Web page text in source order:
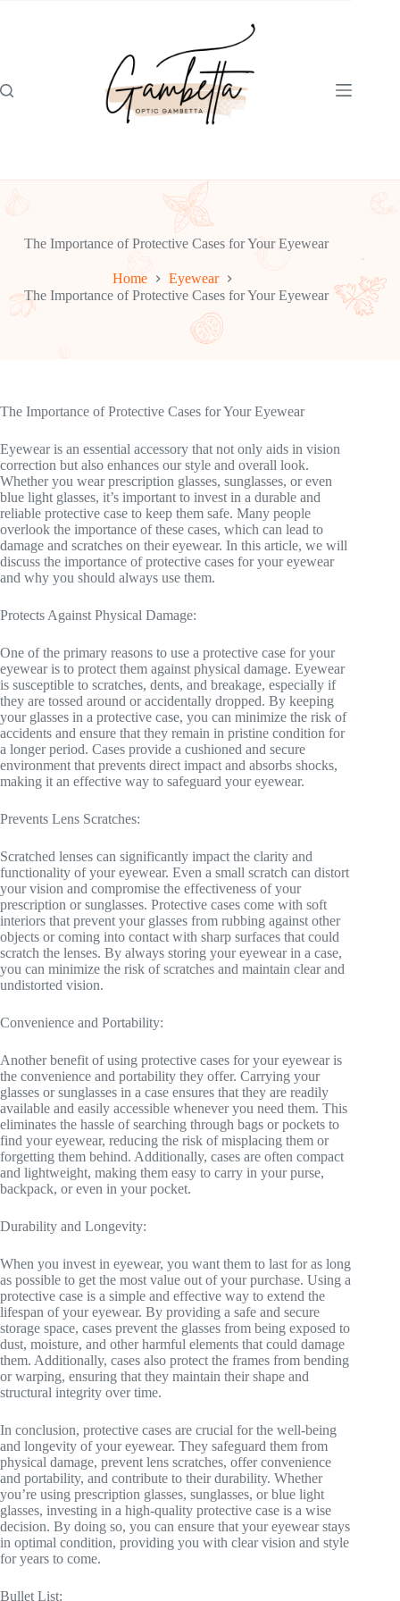
The Importance of Protective Cases for Your Eyewear
Home
Eyewear
The Importance of Protective Cases for Your Eyewear
The Importance of Protective Cases for Your Eyewear
Eyewear is an essential accessory that not only aids in vision
correction but also enhances our style and overall look.
Whether you wear prescription glasses, sunglasses, or even
blue light glasses, it’s important to invest in a durable and
reliable protective case to keep them safe. Many people
overlook the importance of these cases, which can lead to
damage and scratches on their eyewear. In this article, we will
discuss the importance of protective cases for your eyewear
and why you should always use them.
Protects Against Physical Damage:
One of the primary reasons to use a protective case for your
eyewear is to protect them against physical damage. Eyewear
is susceptible to scratches, dents, and breakage, especially if
they are tossed around or accidentally dropped. By keeping
your glasses in a protective case, you can minimize the risk of
accidents and ensure that they remain in pristine condition for
a longer period. Cases provide a cushioned and secure
environment that prevents direct impact and absorbs shocks,
making it an effective way to safeguard your eyewear.
Prevents Lens Scratches:
Scratched lenses can significantly impact the clarity and
functionality of your eyewear. Even a small scratch can distort
your vision and compromise the effectiveness of your
prescription or sunglasses. Protective cases come with soft
interiors that prevent your glasses from rubbing against other
objects or coming into contact with sharp surfaces that could
scratch the lenses. By always storing your eyewear in a case,
you can minimize the risk of scratches and maintain clear and
undistorted vision.
Convenience and Portability:
Another benefit of using protective cases for your eyewear is
the convenience and portability they offer. Carrying your
glasses or sunglasses in a case ensures that they are readily
available and easily accessible whenever you need them. This
eliminates the hassle of searching through bags or pockets to
find your eyewear, reducing the risk of misplacing them or
forgetting them behind. Additionally, cases are often compact
and lightweight, making them easy to carry in your purse,
backpack, or even in your pocket.
Durability and Longevity:
When you invest in eyewear, you want them to last for as long
as possible to get the most value out of your purchase. Using a
protective case is a simple and effective way to extend the
lifespan of your eyewear. By providing a safe and secure
storage space, cases prevent the glasses from being exposed to
dust, moisture, and other harmful elements that could damage
them. Additionally, cases also protect the frames from bending
or warping, ensuring that they maintain their shape and
structural integrity over time.
In conclusion, protective cases are crucial for the well-being
and longevity of your eyewear. They safeguard them from
physical damage, prevent lens scratches, offer convenience
and portability, and contribute to their durability. Whether
you’re using prescription glasses, sunglasses, or blue light
glasses, investing in a high-quality protective case is a wise
decision. By doing so, you can ensure that your eyewear stays
in optimal condition, providing you with clear vision and style
for years to come.
Bullet List: